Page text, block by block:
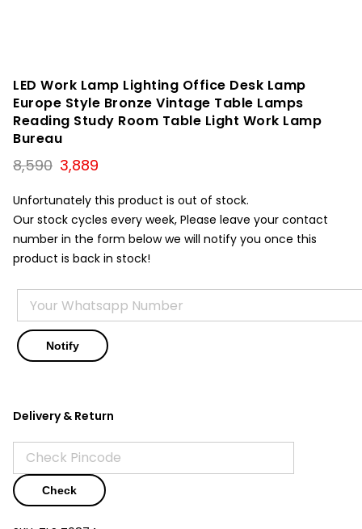
LED Work Lamp Lighting Office Desk Lamp
Europe Style Bronze Vintage Table Lamps
Reading Study Room Table Light Work Lamp
Bureau
8,590 Original
was:
₹8,590.
3,889
is:
₹3,889.
Unfortunately this product is out of stock.
Our stock cycles every week, Please leave your contact
number in the form below we will notify you once this
product is back in stock!
Delivery & Return
Check